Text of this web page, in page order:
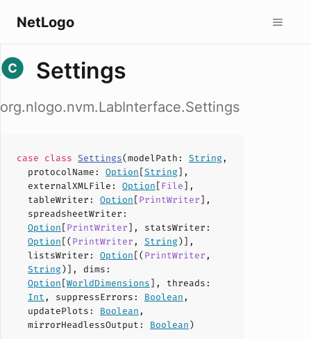
NetLogo
Settings
org.nlogo.nvm.LabInterface.Settings
case class Settings(modelPath : String ,
protocolName : Option[String],
externalXMLFile : Option[File],
tableWriter : Option[PrintWriter],
spreadsheetWriter :
Option[PrintWriter], statsWriter :
Option[(PrintWriter , String)],
listsWriter : Option[(PrintWriter ,
String)], dims :
Option[WorldDimensions], threads :
Int , suppressErrors : Boolean ,
updatePlots : Boolean ,
mirrorHeadlessOutput : Boolean)